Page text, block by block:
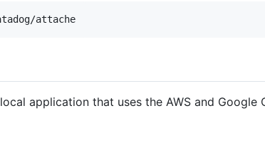
application that uses the AWS and Google